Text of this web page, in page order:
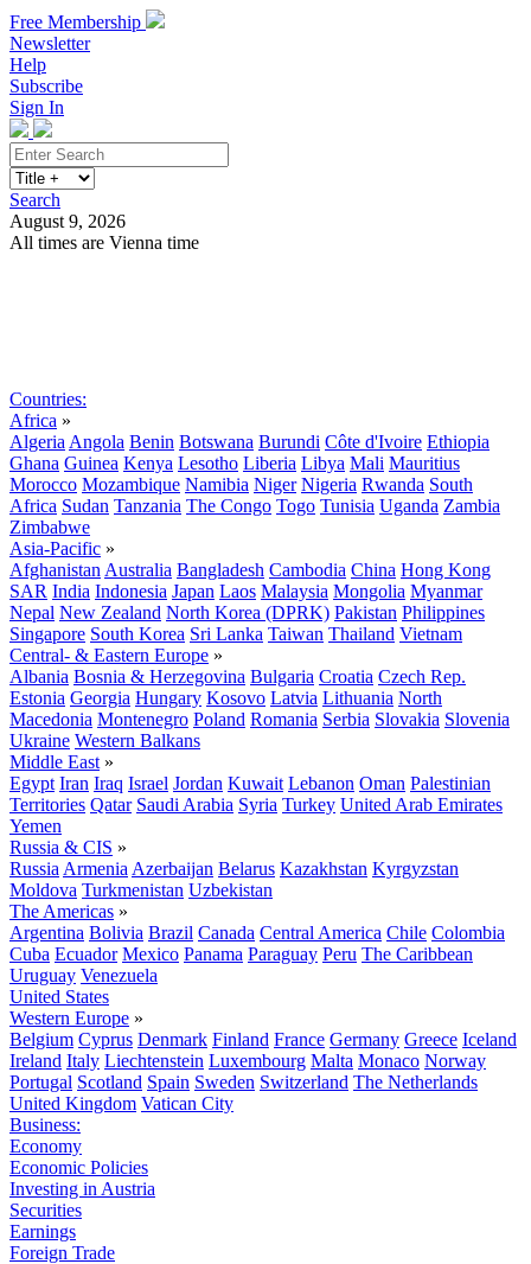
Free Membership
Newsletter
Help
Subscribe
Sign In
Search
August 9, 2026
All times are Vienna time
Countries:
Africa »
Algeria Angola Benin Botswana Burundi Côte d'Ivoire Ethiopia
Ghana Guinea Kenya Lesotho Liberia Libya Mali Mauritius
Morocco Mozambique Namibia Niger Nigeria Rwanda South
Africa Sudan Tanzania The Congo Togo Tunisia Uganda Zambia
Zimbabwe
Asia-Pacific »
Afghanistan Australia Bangladesh Cambodia China Hong Kong
SAR India Indonesia Japan Laos Malaysia Mongolia Myanmar
Nepal New Zealand North Korea (DPRK) Pakistan Philippines
Singapore South Korea Sri Lanka Taiwan Thailand Vietnam
Central- & Eastern Europe »
Albania Bosnia & Herzegovina Bulgaria Croatia Czech Rep.
Estonia Georgia Hungary Kosovo Latvia Lithuania North
Macedonia Montenegro Poland Romania Serbia Slovakia Slovenia
Ukraine Western Balkans
Middle East »
Egypt Iran Iraq Israel Jordan Kuwait Lebanon Oman Palestinian
Territories Qatar Saudi Arabia Syria Turkey United Arab Emirates
Yemen
Russia & CIS »
Russia Armenia Azerbaijan Belarus Kazakhstan Kyrgyzstan
Moldova Turkmenistan Uzbekistan
The Americas »
Argentina Bolivia Brazil Canada Central America Chile Colombia
Cuba Ecuador Mexico Panama Paraguay Peru The Caribbean
Uruguay Venezuela
United States
Western Europe »
Belgium Cyprus Denmark Finland France Germany Greece Iceland
Ireland Italy Liechtenstein Luxembourg Malta Monaco Norway
Portugal Scotland Spain Sweden Switzerland The Netherlands
United Kingdom Vatican City
Business:
Economy
Economic Policies
Investing in Austria
Securities
Earnings
Foreign Trade